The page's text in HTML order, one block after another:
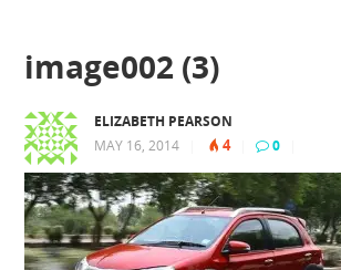
image002 (3)
ELIZABETH PEARSON
MAY 16, 2014
4 0